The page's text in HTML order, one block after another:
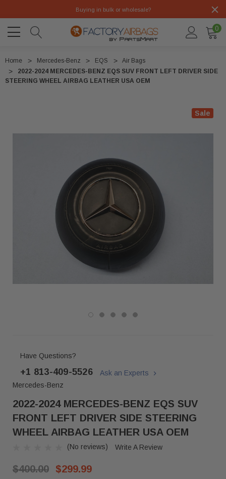
Buying in bulk or wholesale?
0
Home Mercedes-Benz EQS
Air Bags
2022-2024 MERCEDES-BENZ EQS SUV FRONT LEFT DRIVER SIDE
STEERING WHEEL AIRBAG LEATHER USA OEM
Sale
Have Questions?
+1 813-409-5526
Ask an Experts
Mercedes-Benz
2022-2024 MERCEDES-BENZ EQS SUV
FRONT LEFT DRIVER SIDE STEERING
WHEEL AIRBAG LEATHER USA OEM
(No reviews) Write A Review
$400.00 $299.99